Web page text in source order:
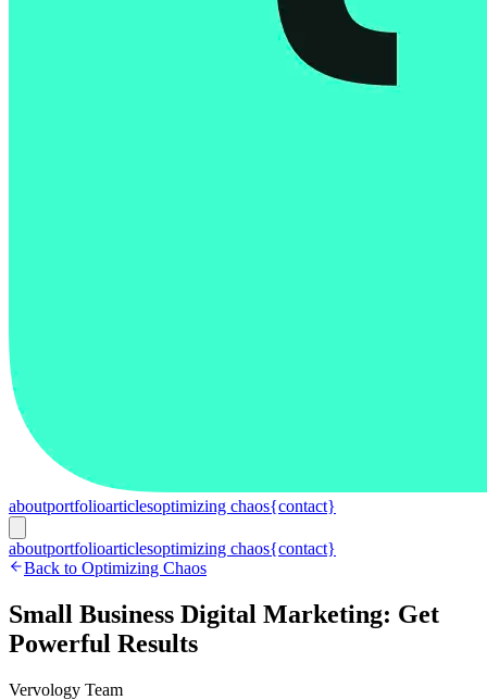
aboutportfolioarticlesoptimizing chaos{contact}
aboutportfolioarticlesoptimizing chaos{contact}
Back to Optimizing Chaos
Small Business Digital Marketing: Get
Powerful Results
Vervology Team